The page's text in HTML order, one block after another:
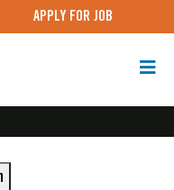
APPLY FOR JOB